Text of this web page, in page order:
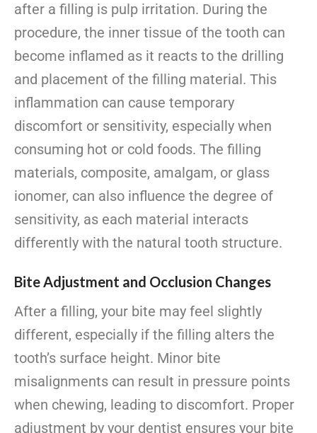
after a filling is pulp irritation. During the
procedure, the inner tissue of the tooth can
become inflamed as it reacts to the drilling
and placement of the filling material. This
inflammation can cause temporary
discomfort or sensitivity, especially when
consuming hot or cold foods. The filling
materials, composite, amalgam, or glass
ionomer, can also influence the degree of
sensitivity, as each material interacts
differently with the natural tooth structure.
Bite Adjustment and Occlusion Changes
After a filling, your bite may feel slightly
different, especially if the filling alters the
tooth’s surface height. Minor bite
misalignments can result in pressure points
when chewing, leading to discomfort. Proper
adjustment by your dentist ensures your bite